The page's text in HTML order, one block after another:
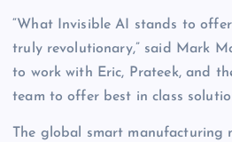
“What Invisible AI stands to
truly revolutionary,” said Mark
to work with Eric, Prateek, and
team to offer best in class
The global smart manufacturing